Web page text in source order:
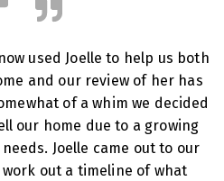
used Joelle to help us both
and our review of her has
of a whim we decided
our home due to a growing
Joelle came out to our
out a timeline of what